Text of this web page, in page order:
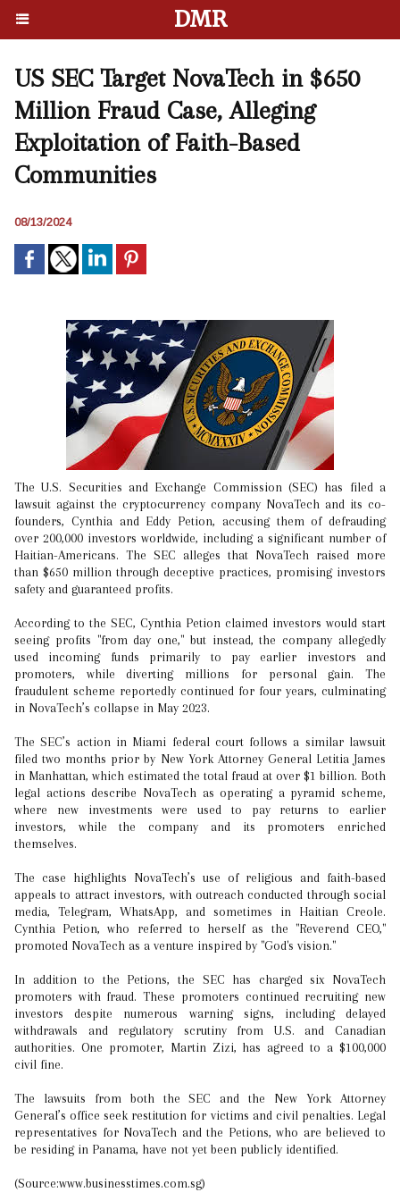
DMR
US SEC Target NovaTech in $650
Million Fraud Case, Alleging
Exploitation of Faith-Based
Communities
08/13/2024
The U.S. Securities and Exchange Commission (SEC) has filed a
lawsuit against the cryptocurrency company NovaTech and its co-
founders, Cynthia and Eddy Petion, accusing them of defrauding
over 200,000 investors worldwide, including a significant number of
Haitian-Americans. The SEC alleges that NovaTech raised more
than $650 million through deceptive practices, promising investors
safety and guaranteed profits.
According to the SEC, Cynthia Petion claimed investors would start
seeing profits "from day one," but instead, the company allegedly
used incoming funds primarily to pay earlier investors and
promoters, while diverting millions for personal gain. The
fraudulent scheme reportedly continued for four years, culminating
in NovaTech’s collapse in May 2023.
The SEC’s action in Miami federal court follows a similar lawsuit
filed two months prior by New York Attorney General Letitia James
in Manhattan, which estimated the total fraud at over $1 billion. Both
legal actions describe NovaTech as operating a pyramid scheme,
where new investments were used to pay returns to earlier
investors, while the company and its promoters enriched
themselves.
The case highlights NovaTech’s use of religious and faith-based
appeals to attract investors, with outreach conducted through social
media, Telegram, WhatsApp, and sometimes in Haitian Creole.
Cynthia Petion, who referred to herself as the "Reverend CEO,"
promoted NovaTech as a venture inspired by "God's vision."
In addition to the Petions, the SEC has charged six NovaTech
promoters with fraud. These promoters continued recruiting new
investors despite numerous warning signs, including delayed
withdrawals and regulatory scrutiny from U.S. and Canadian
authorities. One promoter, Martin Zizi, has agreed to a $100,000
civil fine.
The lawsuits from both the SEC and the New York Attorney
General’s office seek restitution for victims and civil penalties. Legal
representatives for NovaTech and the Petions, who are believed to
be residing in Panama, have not yet been publicly identified.
(Source:www.businesstimes.com.sg)